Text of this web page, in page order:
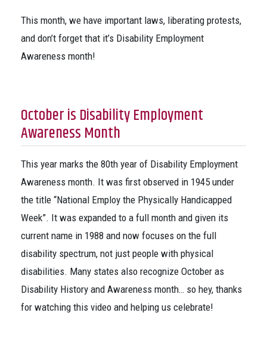
This month, we have important laws, liberating protests,
and don’t forget that it’s Disability Employment
Awareness month!
October is Disability Employment
Awareness Month
This year marks the 80th year of Disability Employment
Awareness month. It was first observed in 1945 under
the title “National Employ the Physically Handicapped
Week”. It was expanded to a full month and given its
current name in 1988 and now focuses on the full
disability spectrum, not just people with physical
disabilities. Many states also recognize October as
Disability History and Awareness month… so hey, thanks
for watching this video and helping us celebrate!